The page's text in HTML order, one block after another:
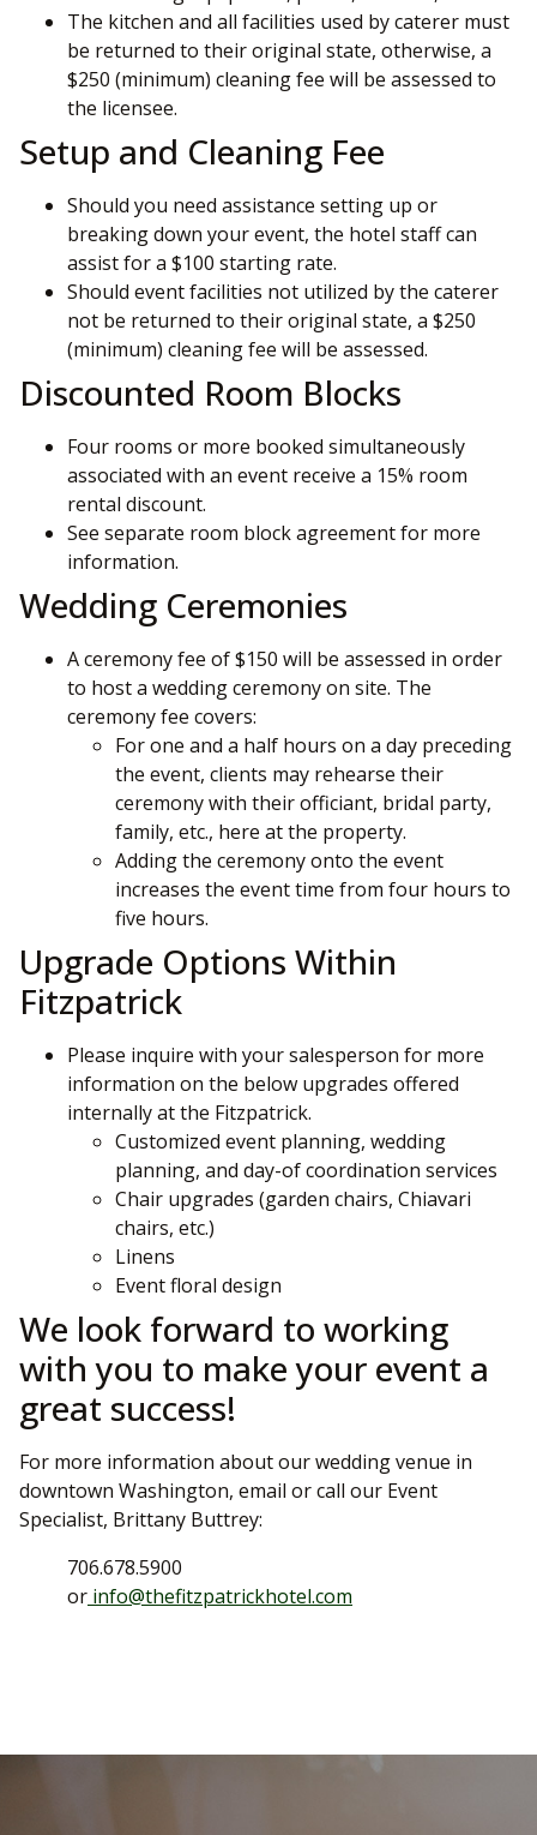
The kitchen and all facilities used by caterer must
be returned to their original state, otherwise, a
$250 (minimum) cleaning fee will be assessed to
the licensee.
Setup and Cleaning Fee
Should you need assistance setting up or
breaking down your event, the hotel staff can
assist for a $100 starting rate.
Should event facilities not utilized by the caterer
not be returned to their original state, a $250
(minimum) cleaning fee will be assessed.
Discounted Room Blocks
Four rooms or more booked simultaneously
associated with an event receive a 15% room
rental discount.
See separate room block agreement for more
information.
Wedding Ceremonies
A ceremony fee of $150 will be assessed in order
to host a wedding ceremony on site. The
ceremony fee covers:
For one and a half hours on a day preceding
the event, clients may rehearse their
ceremony with their officiant, bridal party,
family, etc., here at the property.
Adding the ceremony onto the event
increases the event time from four hours to
five hours.
Upgrade Options Within
Fitzpatrick
Please inquire with your salesperson for more
information on the below upgrades offered
internally at the Fitzpatrick.
Customized event planning, wedding
planning, and day-of coordination services
Chair upgrades (garden chairs, Chiavari
chairs, etc.)
Linens
Event floral design
We look forward to working
with you to make your event a
great success!
For more information about our wedding venue in
downtown Washington, email or call our Event
Specialist, Brittany Buttrey:
706.678.5900
or info@thefitzpatrickhotel.com